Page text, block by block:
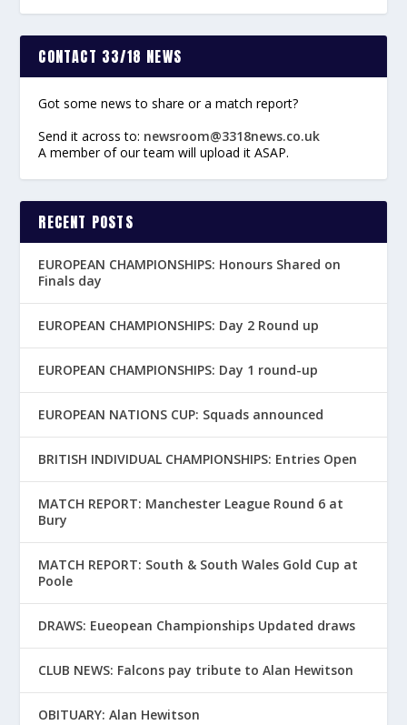
CONTACT 33/18 NEWS
Got some news to share or a match report?
Send it across to: newsroom@3318news.co.uk
A member of our team will upload it ASAP.
RECENT POSTS
EUROPEAN CHAMPIONSHIPS: Honours Shared on
Finals day
EUROPEAN CHAMPIONSHIPS: Day 2 Round up
EUROPEAN CHAMPIONSHIPS: Day 1 round-up
EUROPEAN NATIONS CUP: Squads announced
BRITISH INDIVIDUAL CHAMPIONSHIPS: Entries Open
MATCH REPORT: Manchester League Round 6 at
Bury
MATCH REPORT: South & South Wales Gold Cup at
Poole
DRAWS: Eueopean Championships Updated draws
CLUB NEWS: Falcons pay tribute to Alan Hewitson
OBITUARY: Alan Hewitson